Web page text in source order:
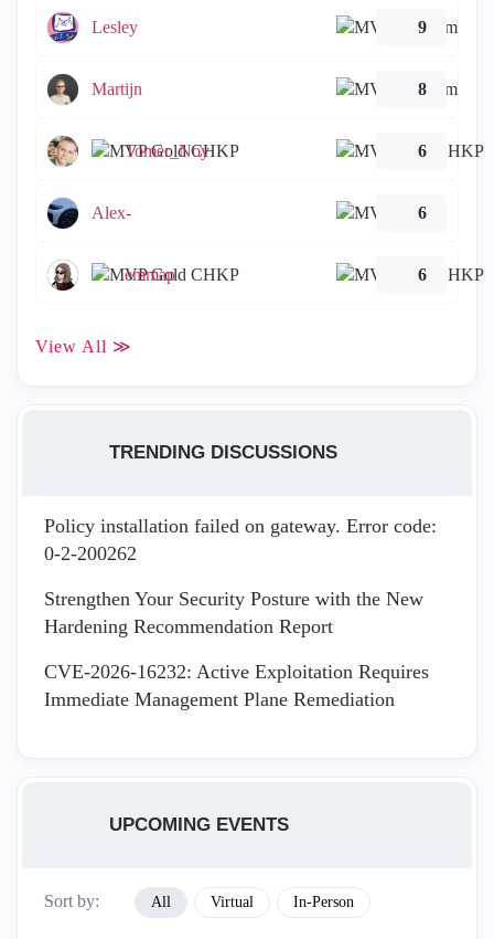
Lesley 9
Martijn 8
Tomer_Noy 6
Alex- 6
emmap 6
View All ≫
TRENDING DISCUSSIONS
Policy installation failed on gateway. Error code:
0-2-200262
Strengthen Your Security Posture with the New
Hardening Recommendation Report
CVE-2026-16232: Active Exploitation Requires
Immediate Management Plane Remediation
UPCOMING EVENTS
Sort by: All Virtual In-Person